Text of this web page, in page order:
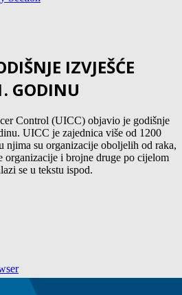
IZVJEŠĆE
GODINU
Control (UICC) objavio je godišnje
UICC je zajednica više od 1200
njima su organizacije oboljelih od raka,
organizacije i brojne druge po cijelom
se u tekstu ispod.